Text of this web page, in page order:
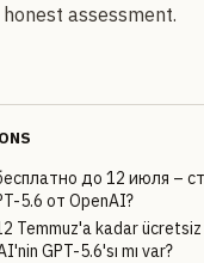
assessment.
до 12 июля –
5.6 от OpenAI?
Temmuz'a kadar ücretsiz
GPT-5.6'sı mı var?